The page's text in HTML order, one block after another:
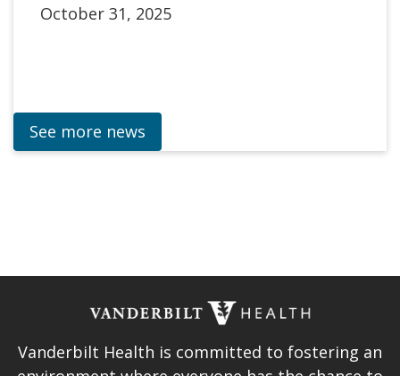
October 31, 2025
See more news
Vanderbilt Health is committed to fostering an